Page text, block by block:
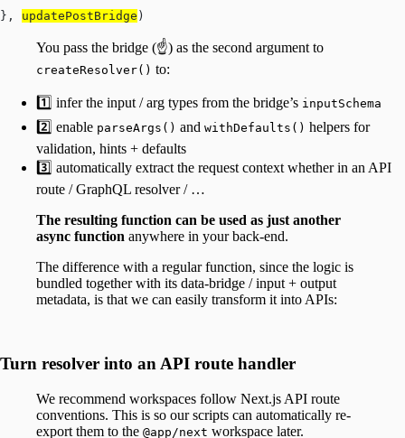
}, updatePostBridge )
You pass the bridge (☝️) as the second argument to
createResolver() to:
1️⃣ infer the input / arg types from the bridge’s inputSchema
2️⃣ enable parseArgs() and withDefaults() helpers for
validation, hints + defaults
3️⃣ automatically extract the request context whether in an API
route / GraphQL resolver / …
The resulting function can be used as just another
async function anywhere in your back-end.
The difference with a regular function, since the logic is
bundled together with its data-bridge / input + output
metadata, is that we can easily transform it into APIs:
Turn resolver into an API route handler
We recommend workspaces follow Next.js API route
conventions. This is so our scripts can automatically re-
export them to the @app/next workspace later.